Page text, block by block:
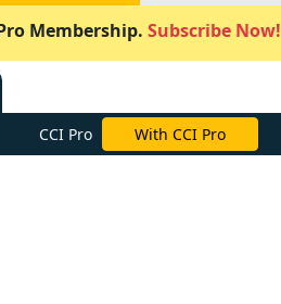
Membership. Subscribe Now!
CCI Pro With CCI Pro